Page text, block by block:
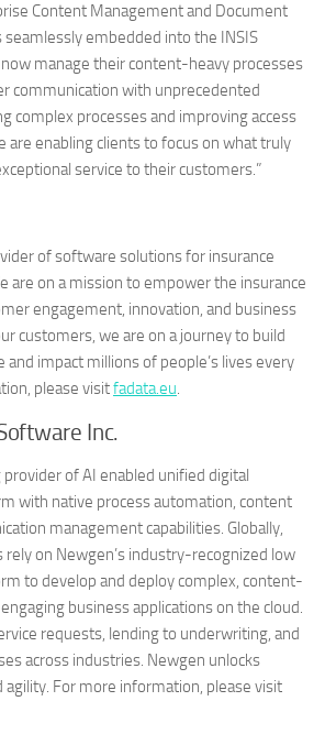
Content Management and Document
seamlessly embedded into the INSIS
manage their content-heavy processes
communication with unprecedented
complex processes and improving access
are enabling clients to focus on what truly
service to their customers.”
of software solutions for insurance
are on a mission to empower the insurance
engagement, innovation, and business
customers, we are on a journey to build
impact millions of people’s lives every
please visitfadata.eu.
Inc.
of AI enabled unified digital
with native process automation, content
management capabilities. Globally,
on Newgen’s industry-recognized low
to develop and deploy complex, content-
business applications on the cloud.
requests, lending to underwriting, and
across industries. Newgen unlocks
For more information, please visit